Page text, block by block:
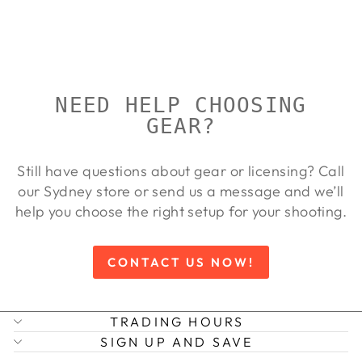
NEED HELP CHOOSING
GEAR?
Still have questions about gear or licensing? Call
our Sydney store or send us a message and we’ll
help you choose the right setup for your shooting.
CONTACT US NOW!
TRADING HOURS
SIGN UP AND SAVE